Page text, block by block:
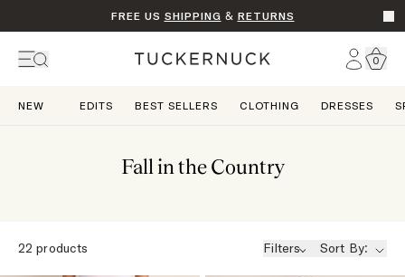
FREE US SHIPPING & RETURNS
Home Account
Go
0
NEW EDITS BEST SELLERS CLOTHING DRESSES
Fall in the Country
22 products Filters Sort By: